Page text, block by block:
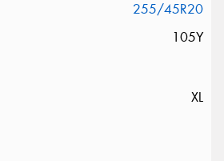
255/45R20
105Y
XL